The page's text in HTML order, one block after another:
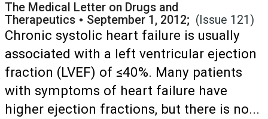
The Medical Letter on Drugs and
Therapeutics • September 1, 2012; (Issue 121)
Chronic systolic heart failure is usually
associated with a left ventricular ejection
fraction (LVEF) of ≤40%. Many patients
with symptoms of heart failure have
higher ejection fractions, but there is no...